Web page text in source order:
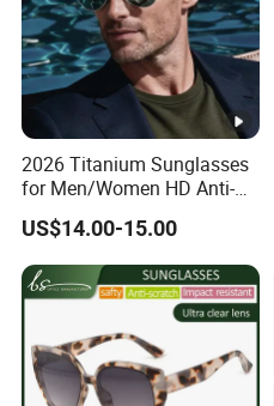
2026 Titanium Sunglasses
for Men/Women HD Anti-
Reflective Lenses for
Driving Outdoor Activities
Glass Lens Fashion
US$14.00-15.00